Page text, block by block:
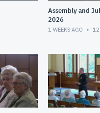
Assembly and
2026
1 WEEKS AGO